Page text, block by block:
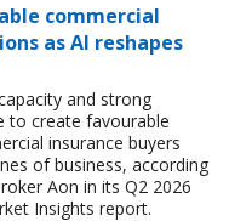
commercial
as AI reshapes
and strong
to create favourable
insurance buyers
of business, according
Aon in its Q2 2026
Insights report.